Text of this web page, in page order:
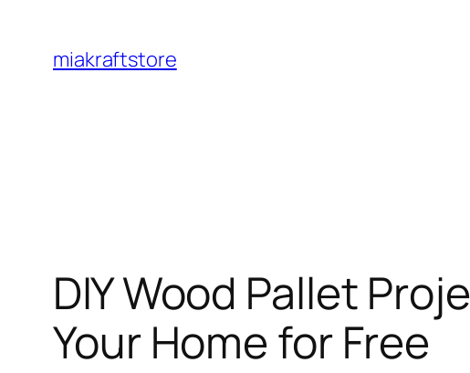
content
miakraftstore
DIY Wood Pallet
Your Home for Free